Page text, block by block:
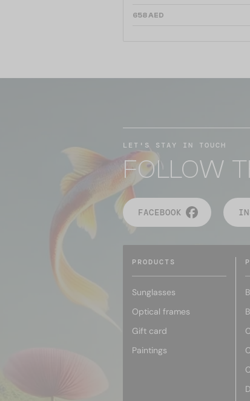
658 AED
LET'S STAY IN TOUCH
FOLLOW
FACEBOOK
PRODUCTS
Sunglasses
Optical frames
Gift card
Paintings